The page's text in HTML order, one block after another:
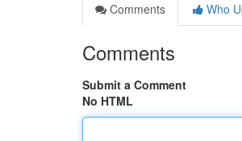
Comments
Who
Comments
Submit a Comment
No HTML